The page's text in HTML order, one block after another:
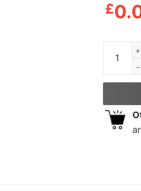
£